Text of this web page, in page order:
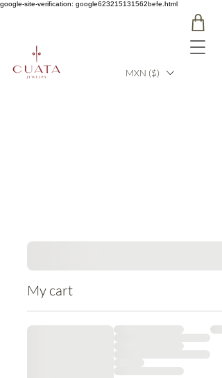
google-site-verification: google623215131562befe.html
MXN ($)
My cart